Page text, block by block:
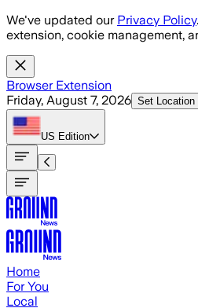
Skip to main content
We've updated our Privacy Policy
extension, cookie management,
Browser Extension
Friday, August 7, 2026 Set Location
US Edition
Home
For You
Local